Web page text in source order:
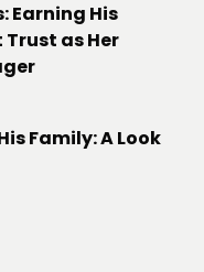
Earning His
as Her
Family: A Look